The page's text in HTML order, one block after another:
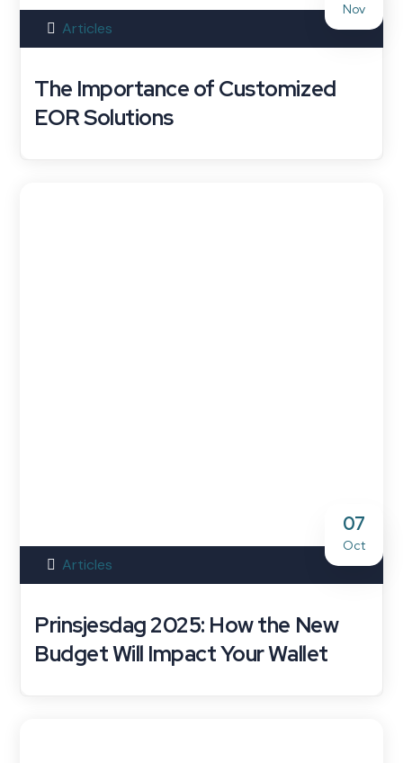
Nov
Articles
The Importance of Customized
EOR Solutions
07
Oct
Articles
Prinsjesdag 2025: How the New
Budget Will Impact Your Wallet